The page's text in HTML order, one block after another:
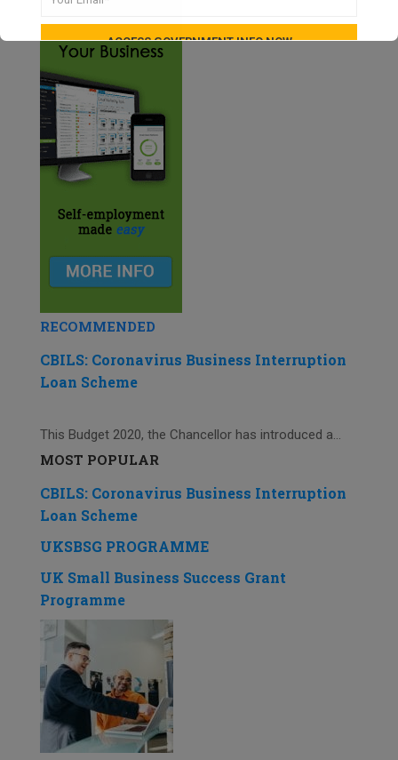
RECOMMENDED
CBILS: Coronavirus Business Interruption
Loan Scheme
This Budget 2020, the Chancellor has introduced a...
MOST POPULAR
CBILS: Coronavirus Business Interruption
Loan Scheme
UKSBSG PROGRAMME
UK Small Business Success Grant
Programme